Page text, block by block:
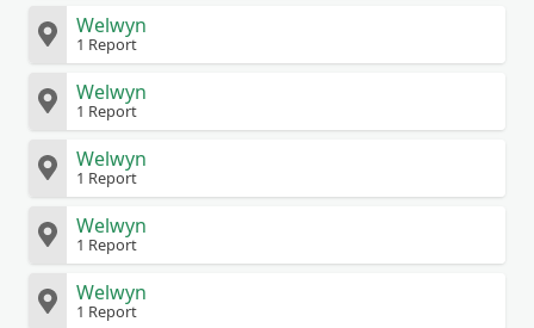
Welwyn
1 Report
Welwyn
1 Report
Welwyn
1 Report
Welwyn
1 Report
Welwyn
1 Report